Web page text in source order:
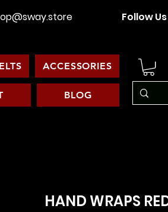
Follow Us
ACCESSORIES
BLOG
HAND WRAPS